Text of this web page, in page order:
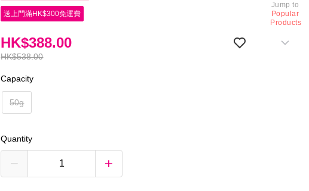
送上門滿HK$300免運費
HK$538.00
HK$388.00
Capacity
50g
Quantity
Jump to
Popular
Products